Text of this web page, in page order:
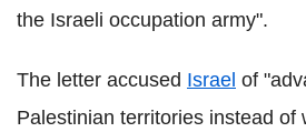
the Israeli occupation army".
The letter accused Israel of
Palestinian territories instead of